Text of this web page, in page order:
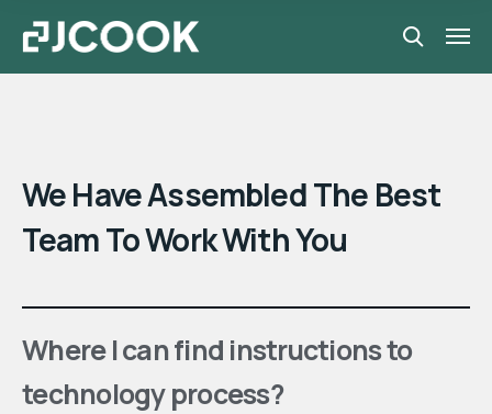
We Have Assembled The Best
Team To Work With You
Where I can find instructions to
technology process?